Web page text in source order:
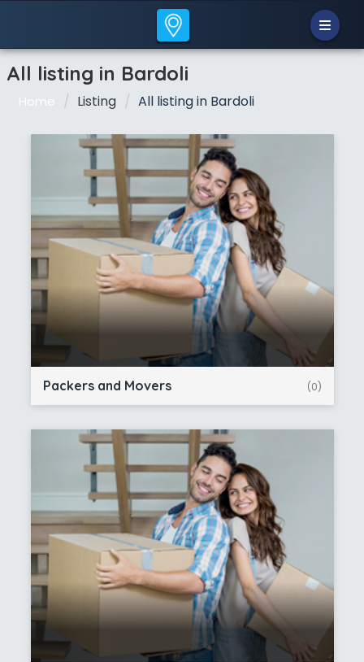
All listing in Bardoli
Home Listing All listing in Bardoli
Packers and Movers (0)